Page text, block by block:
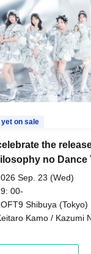
on sale
the
no Dance
~DFP
holding a "Let's
no Dance
Sep. 23 (Wed)
00-
Shibuya (Tokyo)
Kamo / Kazumi